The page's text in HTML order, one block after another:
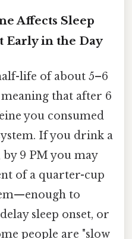
Affects Sleep
Early in the Day
life of about 5–6
that after 6
you consumed
If you drink a
by 9 PM you may
of a quarter-cup
to
sleep onset, or
people are "slow